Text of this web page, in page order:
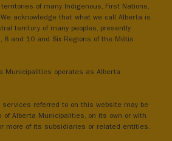
of many Indigenous, First Nations,
acknowledge that what we call Alberta is
territory of many peoples, presently
8 and 10 and Six Regions of the Métis
Municipalities operates as Alberta
services referred to on this website may be
of Alberta Municipalities, on its own or with
more of its subsidiaries or related entities.